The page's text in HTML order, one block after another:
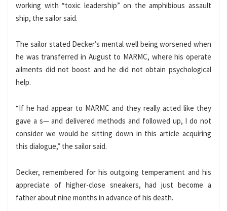
working with “toxic leadership” on the amphibious assault
ship, the sailor said.
The sailor stated Decker’s mental well being worsened when
he was transferred in August to MARMC, where his operate
ailments did not boost and he did not obtain psychological
help.
“If he had appear to MARMC and they really acted like they
gave a s— and delivered methods and followed up, I do not
consider we would be sitting down in this article acquiring
this dialogue,” the sailor said.
Decker, remembered for his outgoing temperament and his
appreciate of higher-close sneakers, had just become a
father about nine months in advance of his death.